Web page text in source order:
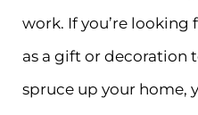
work. If you’re
as a gift or decoration
spruce up your home,